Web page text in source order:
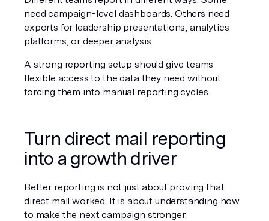
need campaign-level dashboards. Others need
exports for leadership presentations, analytics
platforms, or deeper analysis.
A strong reporting setup should give teams
flexible access to the data they need without
forcing them into manual reporting cycles.
Turn direct mail reporting
into a growth driver
Better reporting is not just about proving that
direct mail worked. It is about understanding how
to make the next campaign stronger.